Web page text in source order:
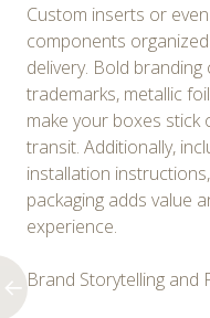
Custom inserts or
components
delivery. Bold
trademarks, metallic
make your boxes stick
transit. Additionally,
installation
packaging adds value
experience.
Brand Storytelling and